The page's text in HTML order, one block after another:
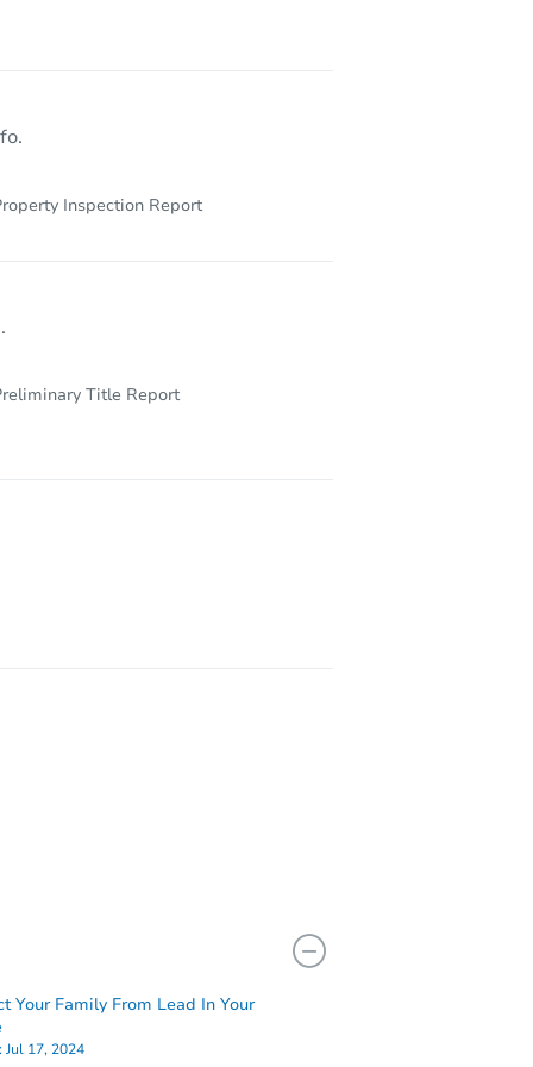
13126
Inspection Report
Title Report
Your Family From Lead In Your
Jul 17, 2024